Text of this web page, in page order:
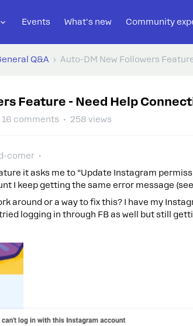
Events What's new Community
Q&A Auto-DM New Followers
Feature - Need Help
16 comments 258 views
comer
it asks me to “Update Instagram
I keep getting the same error message
around or a way to fix this? I have my
logging in through FB as well but still